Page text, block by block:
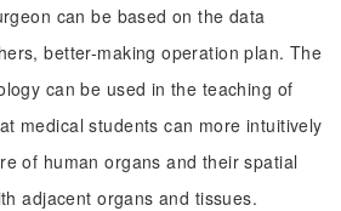
can be based on the data
better-making operation plan. The
can be used in the teaching of
medical students can more intuitively
of human organs and their spatial
adjacent organs and tissues.